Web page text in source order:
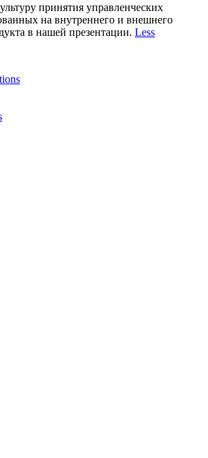
принятия управленческих
на внутреннего и внешнего
в нашей презентации. Less